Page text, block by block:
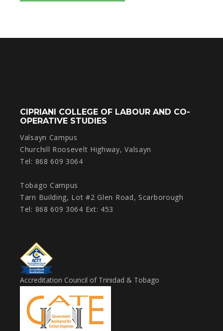
CIPRIANI COLLEGE OF LABOUR AND CO-
OPERATIVE STUDIES
Valsayn Campus
Churchill Roosevelt Highway, Valsayn
Tel: 868 609 3064
Tobago Campus
Tarn Building, Lot #2 Glen Road, Scarborough
Tel: 868 609 3064 Ext: 453
Accreditation Council of Trinidad & Tobago